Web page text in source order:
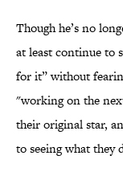
Though he’s no
at least continue to
for it” without
"working on the
their original star,
to seeing what they